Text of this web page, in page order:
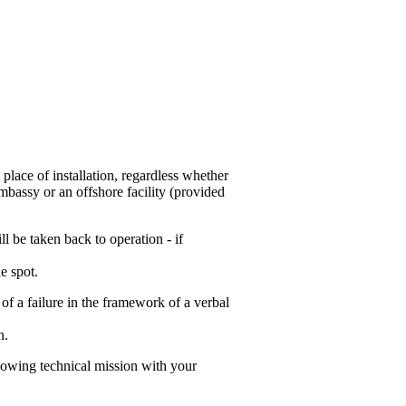
of installation, regardless whether
or an offshore facility (provided
be taken back to operation - if
spot.
a failure in the framework of a verbal
technical mission with your